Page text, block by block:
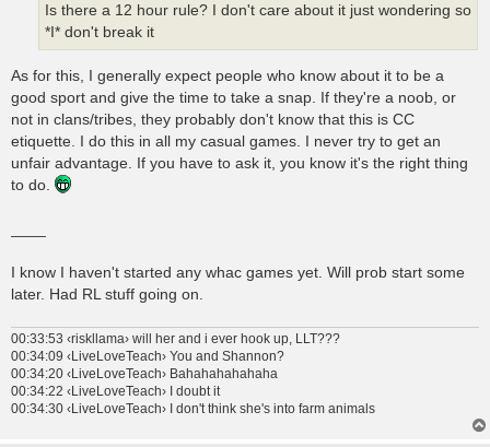
Is there a 12 hour rule? I don't care about it just wondering so
*I* don't break it
As for this, I generally expect people who know about it to be a
good sport and give the time to take a snap. If they're a noob, or
not in clans/tribes, they probably don't know that this is CC
etiquette. I do this in all my casual games. I never try to get an
unfair advantage. If you have to ask it, you know it's the right thing
to do.
I know I haven't started any whac games yet. Will prob start some
later. Had RL stuff going on.
00:33:53 ‹riskllama› will her and i ever hook up, LLT???
00:34:09 ‹LiveLoveTeach› You and Shannon?
00:34:20 ‹LiveLoveTeach› Bahahahahahaha
00:34:22 ‹LiveLoveTeach› I doubt it
00:34:30 ‹LiveLoveTeach› I don't think she's into farm animals